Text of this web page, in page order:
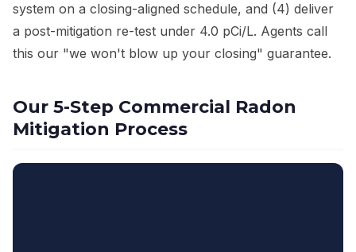
system on a closing-aligned schedule, and (4) deliver
a post-mitigation re-test under 4.0 pCi/L. Agents call
this our "we won't blow up your closing" guarantee.
Our 5-Step Commercial Radon
Mitigation Process